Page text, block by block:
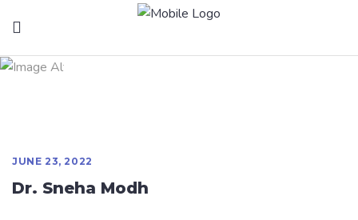
Dr. Sneha Modh
JUNE 23, 2022
Dr. Sneha Modh